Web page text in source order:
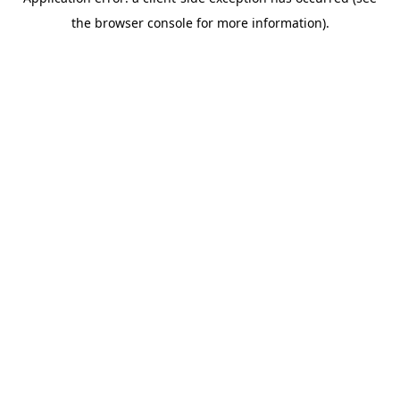
the browser console for more information).